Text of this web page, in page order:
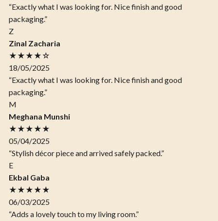
“Exactly what I was looking for. Nice finish and good
packaging.”
Z
Zinal Zacharia
★★★★☆
18/05/2025
“Exactly what I was looking for. Nice finish and good
packaging.”
M
Meghana Munshi
★★★★★
05/04/2025
“Stylish décor piece and arrived safely packed.”
E
Ekbal Gaba
★★★★★
06/03/2025
“Adds a lovely touch to my living room.”